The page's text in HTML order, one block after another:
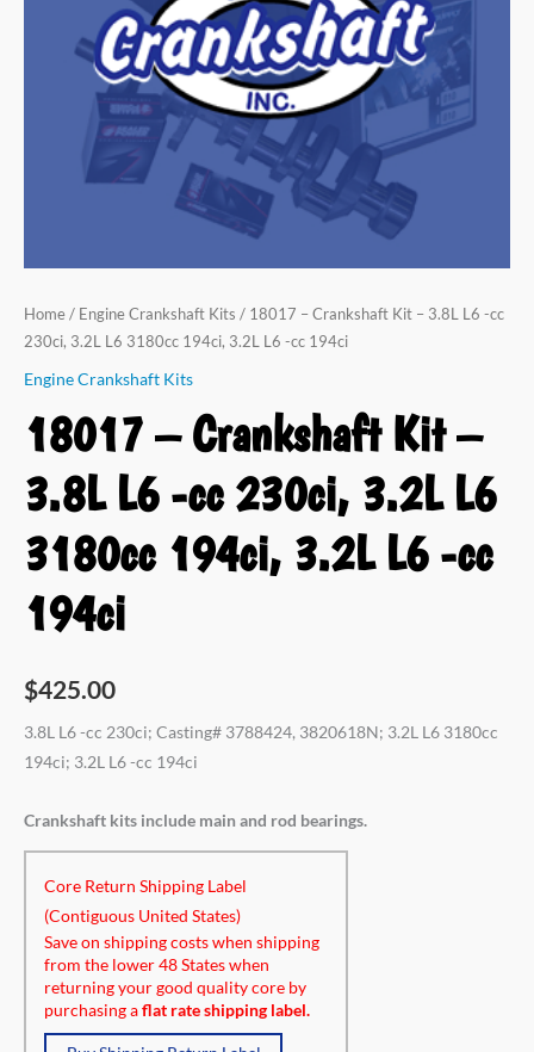
Home / Engine Crankshaft Kits / 18017 – Crankshaft Kit – 3.8L L6 -cc
230ci, 3.2L L6 3180cc 194ci, 3.2L L6 -cc 194ci
Engine Crankshaft Kits
18017 – Crankshaft Kit –
3.8L L6 -cc 230ci, 3.2L L6
3180cc 194ci, 3.2L L6 -cc
194ci
$425.00
3.8L L6 -cc 230ci; Casting# 3788424, 3820618N; 3.2L L6 3180cc
194ci; 3.2L L6 -cc 194ci
Crankshaft kits include main and rod bearings.
Core Return Shipping Label
(Contiguous United States)
Save on shipping costs when shipping
from the lower 48 States when
returning your good quality core by
purchasing aflat rate shipping label.